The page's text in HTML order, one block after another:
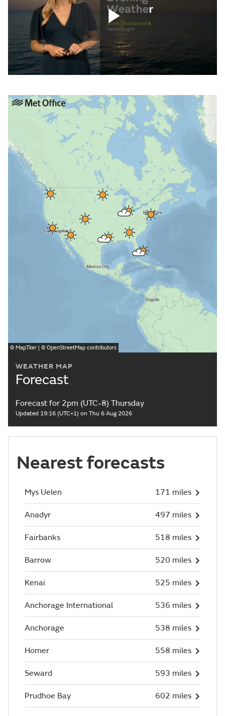
Play
Video
WEATHER MAP
Forecast
Forecast for 2pm (UTC-8) Thursday
Updated 19:16 (UTC+1) on Thu 6 Aug 2026
© MapTiler | © OpenStreetMap contributors
Nearest forecasts
Mys Uelen 171 miles
Anadyr 497 miles
Fairbanks 518 miles
Barrow 520 miles
Kenai 525 miles
Anchorage International 536 miles
Anchorage 538 miles
Homer 558 miles
Seward 593 miles
Prudhoe Bay 602 miles